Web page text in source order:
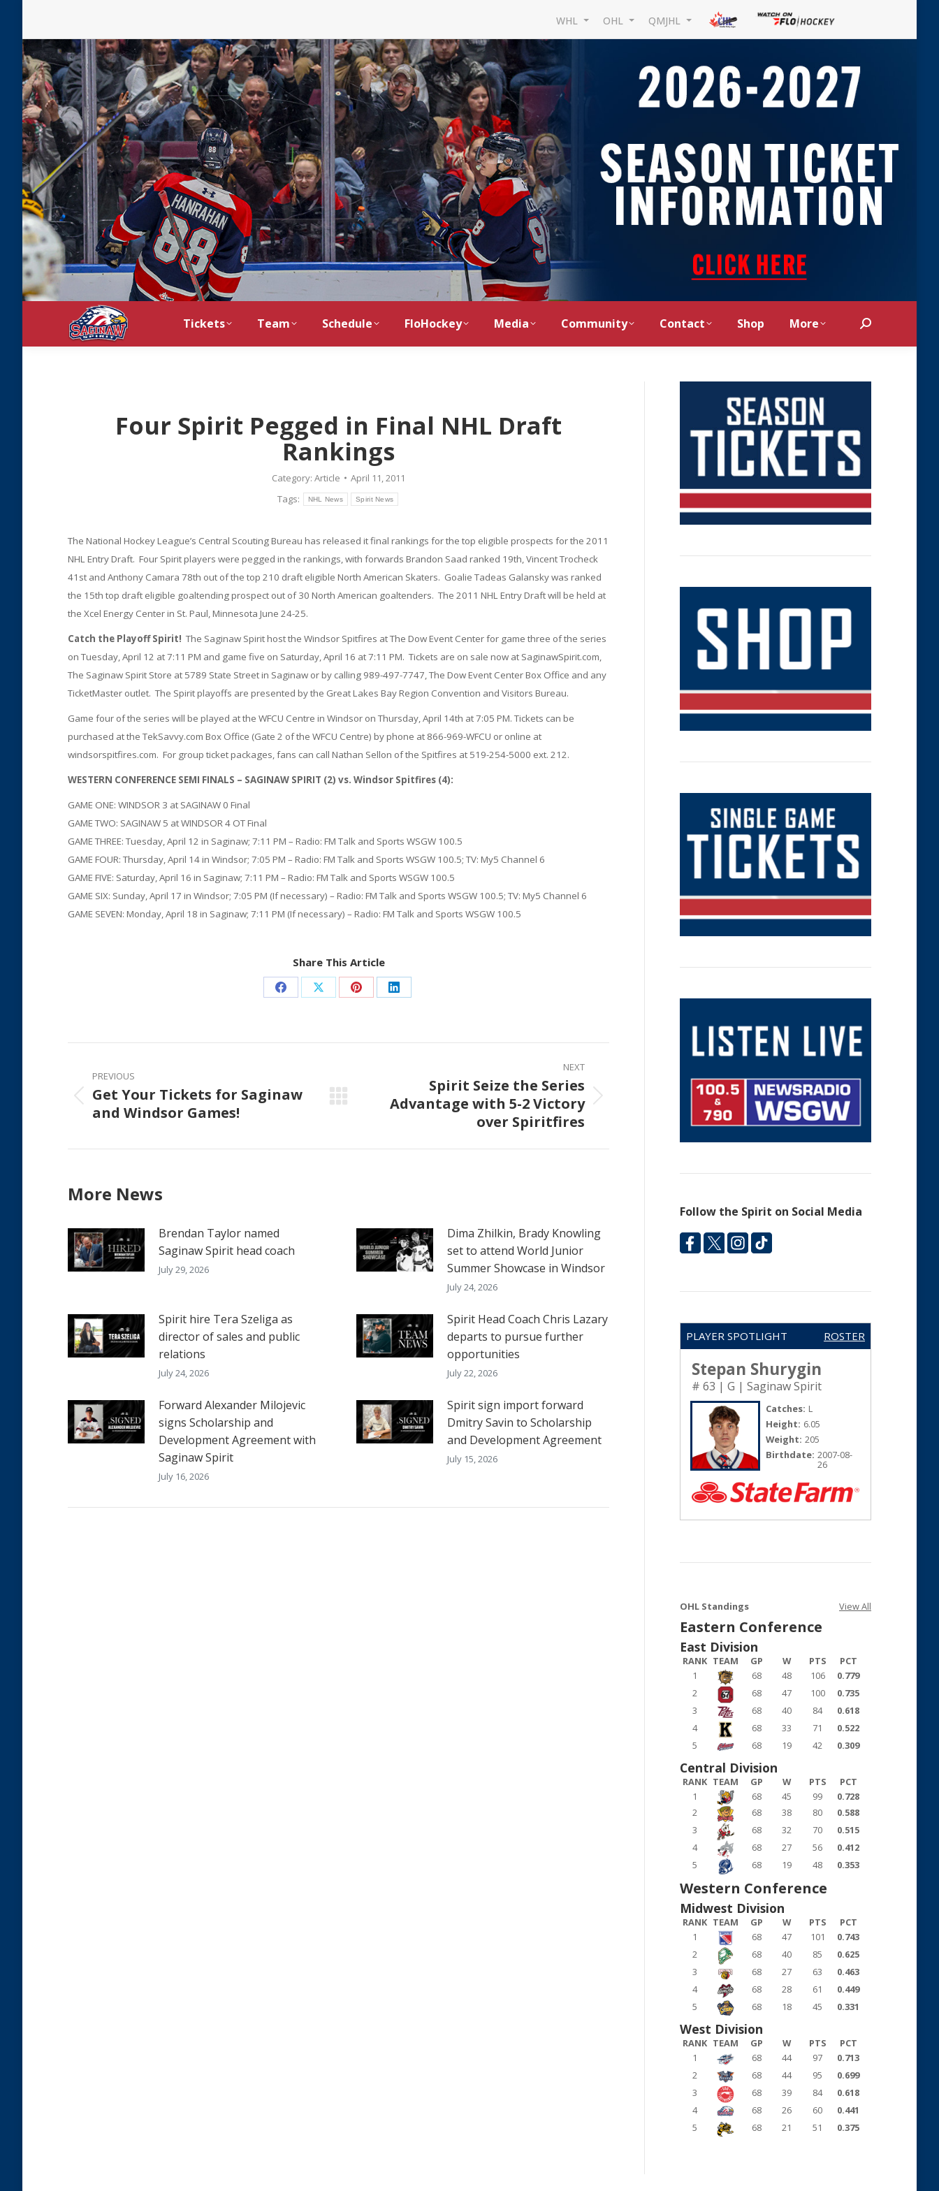
WHL OHL QMJHL
Tickets Team Schedule FloHockey Media Community Contact Shop More Search:
Four Spirit Pegged in Final NHL Draft
Rankings
Category: Article
April 11, 2011
Tags:
NHL News Spirit News
The National Hockey League’s Central Scouting Bureau has released it final rankings for the top eligible prospects for the 2011
NHL Entry Draft. Four Spirit players were pegged in the rankings, with forwards Brandon Saad ranked 19th, Vincent Trocheck
41st and Anthony Camara 78th out of the top 210 draft eligible North American Skaters. Goalie Tadeas Galansky was ranked
the 15th top draft eligible goaltending prospect out of 30 North American goaltenders. The 2011 NHL Entry Draft will be held at
the Xcel Energy Center in St. Paul, Minnesota June 24-25.
Catch the Playoff Spirit! The Saginaw Spirit host the Windsor Spitfires at The Dow Event Center for game three of the series
on Tuesday, April 12 at 7:11 PM and game five on Saturday, April 16 at 7:11 PM. Tickets are on sale now at SaginawSpirit.com,
The Saginaw Spirit Store at 5789 State Street in Saginaw or by calling 989-497-7747, The Dow Event Center Box Office and any
TicketMaster outlet. The Spirit playoffs are presented by the Great Lakes Bay Region Convention and Visitors Bureau.
Game four of the series will be played at the WFCU Centre in Windsor on Thursday, April 14th at 7:05 PM. Tickets can be
purchased at the TekSavvy.com Box Office (Gate 2 of the WFCU Centre) by phone at 866-969-WFCU or online at
windsorspitfires.com. For group ticket packages, fans can call Nathan Sellon of the Spitfires at 519-254-5000 ext. 212.
WESTERN CONFERENCE SEMI FINALS – SAGINAW SPIRIT (2) vs. Windsor Spitfires (4):
GAME ONE: WINDSOR 3 at SAGINAW 0 Final
GAME TWO: SAGINAW 5 at WINDSOR 4 OT Final
GAME THREE: Tuesday, April 12 in Saginaw; 7:11 PM – Radio: FM Talk and Sports WSGW 100.5
GAME FOUR: Thursday, April 14 in Windsor; 7:05 PM – Radio: FM Talk and Sports WSGW 100.5; TV: My5 Channel 6
GAME FIVE: Saturday, April 16 in Saginaw; 7:11 PM – Radio: FM Talk and Sports WSGW 100.5
GAME SIX: Sunday, April 17 in Windsor; 7:05 PM (If necessary) – Radio: FM Talk and Sports WSGW 100.5; TV: My5 Channel 6
GAME SEVEN: Monday, April 18 in Saginaw; 7:11 PM (If necessary) – Radio: FM Talk and Sports WSGW 100.5
Share This Article
Share
Facebook
Share
X
Share
Pinterest
Share
LinkedIn
Post
navigation
PREVIOUS
Previous
post:
Get Your Tickets for Saginaw
and Windsor Games!
NEXT
Next
Spirit Seize the Series
Advantage with 5-2 Victory
over Spiritfires
More News
Brendan Taylor named
Saginaw Spirit head coach
July 29, 2026
Dima Zhilkin, Brady Knowling
set to attend World Junior
Summer Showcase in Windsor
July 24, 2026
Spirit hire Tera Szeliga as
director of sales and public
relations
July 24, 2026
Spirit Head Coach Chris Lazary
departs to pursue further
opportunities
July 22, 2026
Forward Alexander Milojevic
signs Scholarship and
Development Agreement with
Saginaw Spirit
July 16, 2026
Spirit sign import forward
Dmitry Savin to Scholarship
and Development Agreement
July 15, 2026
Follow the Spirit on Social Media
PLAYER SPOTLIGHT ROSTER
Stepan Shurygin
# 63 | G | Saginaw Spirit
Catches: L
Height: 6.05
Weight: 205
Birthdate: 2007-08-
26
OHL Standings View All
Eastern Conference
East Division
RANK TEAM GP W PTS
PCT
1
68 48 106
0.779
2
68 47 100
0.735
3
68 40 84
0.618
4
68 33 71
0.522
5
68 19 42 0.309
Central Division
RANK TEAM GP W PTS
PCT
1
68 45 99
0.728
2
68 38 80
0.588
3
68 32 70
0.515
4
68 27 56
0.412
5
68 19 48 0.353
Western Conference
Midwest Division
RANK TEAM GP W PTS
PCT
1
68 47 101
0.743
2
68 40 85
0.625
3
68 27 63
0.463
4
68 28 61
0.449
5
68 18 45 0.331
West Division
RANK TEAM GP W PTS
PCT
1
68 44 97
0.713
2
68 44 95
0.699
3
68 39 84
0.618
4
68 26 60
0.441
5
68 21 51 0.375